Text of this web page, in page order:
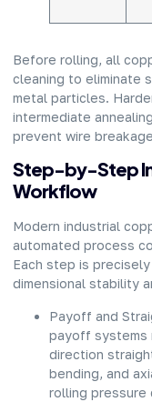
Before rolling, all
cleaning to eliminate
metal particles.
intermediate
prevent wire
Step-by-Step
Workflow
Modern industrial
automated process
Each step is
dimensional stability
Payoff and
payoff systems
direction
bending, and
rolling pressure